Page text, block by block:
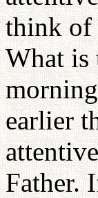
think of
What is
earlier
Father.